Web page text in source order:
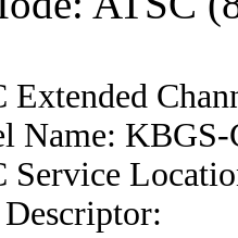
Extended
Name:
Service